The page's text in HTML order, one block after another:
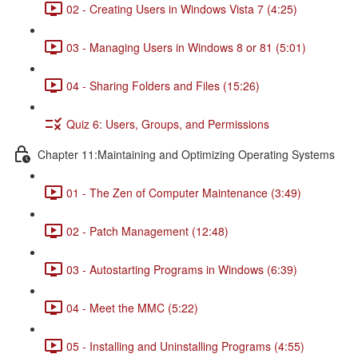
02 - Creating Users in Windows Vista 7 (4:25)
03 - Managing Users in Windows 8 or 81 (5:01)
04 - Sharing Folders and Files (15:26)
Quiz 6: Users, Groups, and Permissions
Chapter 11:Maintaining and Optimizing Operating Systems
01 - The Zen of Computer Maintenance (3:49)
02 - Patch Management (12:48)
03 - Autostarting Programs in Windows (6:39)
04 - Meet the MMC (5:22)
05 - Installing and Uninstalling Programs (4:55)